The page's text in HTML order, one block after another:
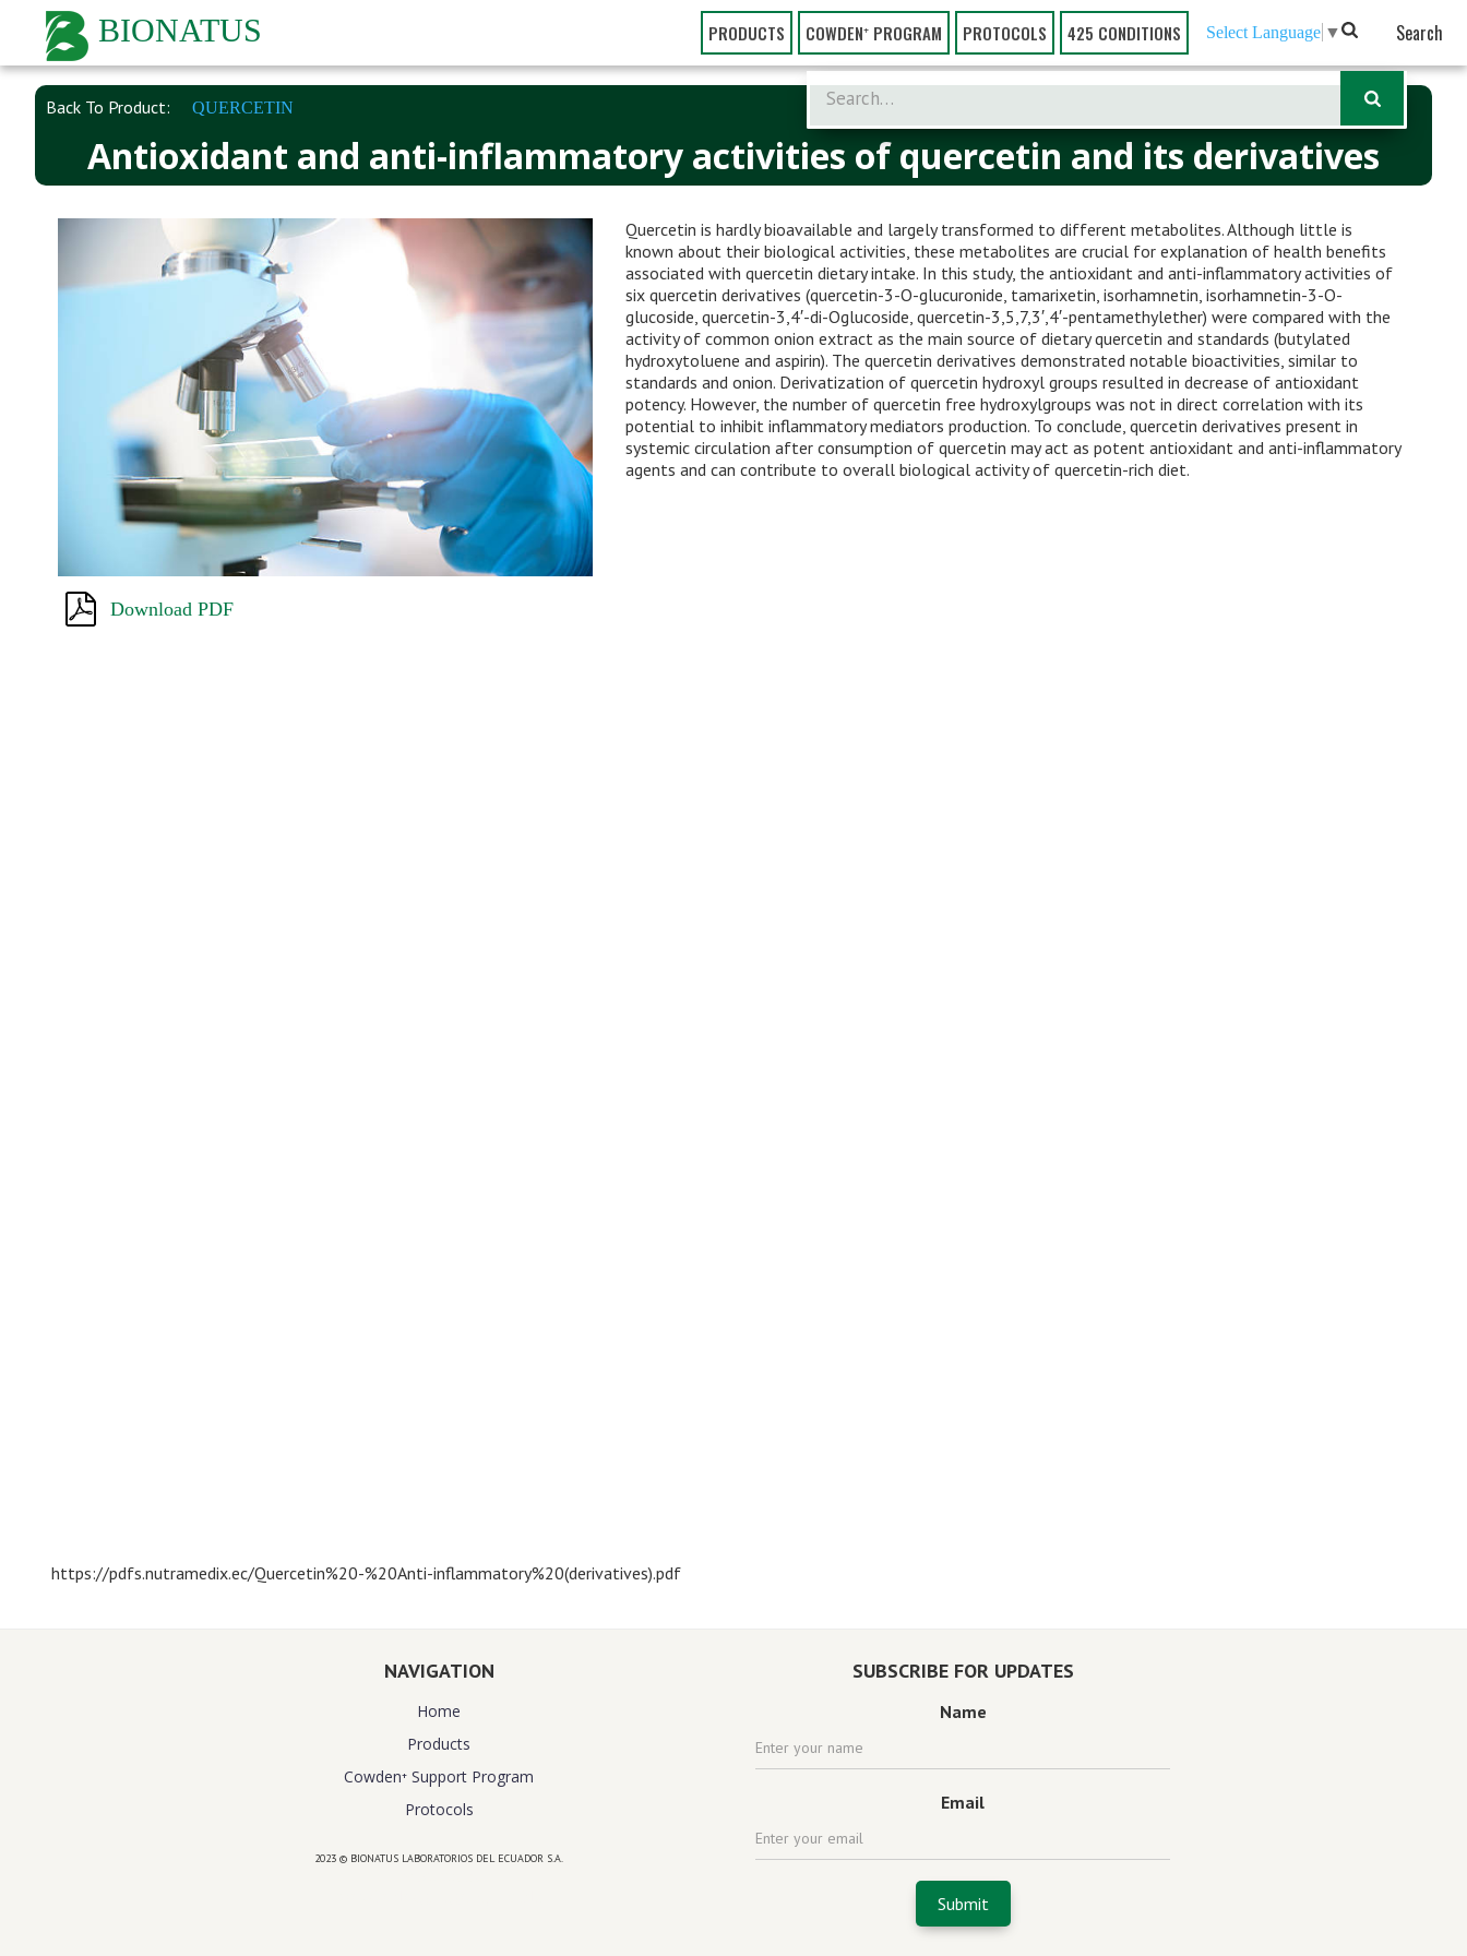
BIONATUS PRODUCTS COWDEN⁺ PROGRAM PROTOCOLS 425 CONDITIONS Search
Select Language ▼
Back To Product: QUERCETIN
Antioxidant and anti-inflammatory activities of quercetin and its derivatives
Download PDF
Quercetin is hardly bioavailable and largely transformed to different metabolites. Although little is
known about their biological activities, these metabolites are crucial for explanation of health benefits
associated with quercetin dietary intake. In this study, the antioxidant and anti-inflammatory activities of
six quercetin derivatives (quercetin-3-O-glucuronide, tamarixetin, isorhamnetin, isorhamnetin-3-O-
glucoside, quercetin-3,4′-di-Oglucoside, quercetin-3,5,7,3′,4′-pentamethylether) were compared with the
activity of common onion extract as the main source of dietary quercetin and standards (butylated
hydroxytoluene and aspirin). The quercetin derivatives demonstrated notable bioactivities, similar to
standards and onion. Derivatization of quercetin hydroxyl groups resulted in decrease of antioxidant
potency. However, the number of quercetin free hydroxylgroups was not in direct correlation with its
potential to inhibit inflammatory mediators production. To conclude, quercetin derivatives present in
systemic circulation after consumption of quercetin may act as potent antioxidant and anti-inflammatory
agents and can contribute to overall biological activity of quercetin-rich diet.
https://pdfs.nutramedix.ec/Quercetin%20-%20Anti-inflammatory%20(derivatives).pdf
NAVIGATION
Home
Products
Cowden⁺ Support Program
Protocols
2023 © BIONATUS LABORATORIOS DEL ECUADOR S.A.
SUBSCRIBE FOR UPDATES
Name
Email